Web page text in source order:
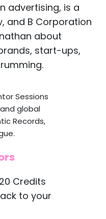
advertising, is a
and B Corporation
about
start-ups,
Sessions
global
Records,
Credits
to your